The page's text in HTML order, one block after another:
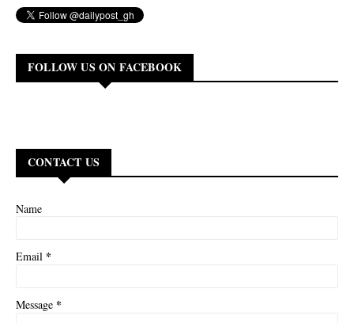
FOLLOW US ON FACEBOOK
CONTACT US
Name
Email *
Message *